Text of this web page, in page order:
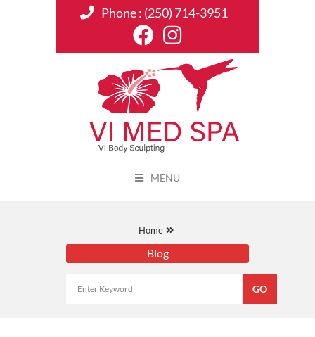
Phone : (250) 714-3951
MENU
Home
Blog